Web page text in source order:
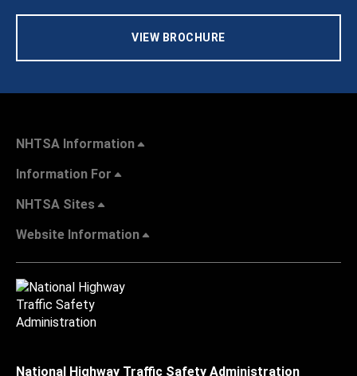
VIEW BROCHURE
NHTSA Information
Information For
NHTSA Sites
Website Information
National Highway Traffic Safety Administration